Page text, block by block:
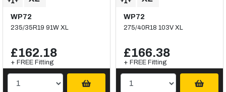
WP72
235/35R19 91W XL
£162.18
+ FREE Fitting
WP72
275/40R18 103V XL
£166.38
+ FREE Fitting